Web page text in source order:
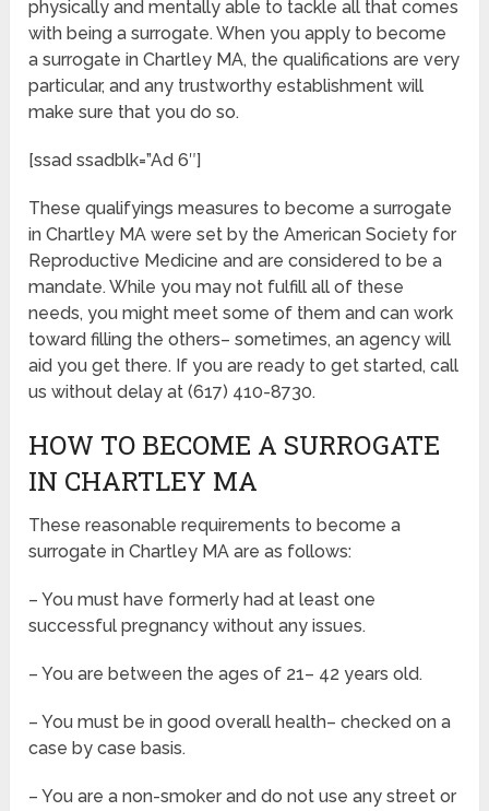
physically and mentally able to tackle all that comes
with being a surrogate. When you apply to become
a surrogate in Chartley MA, the qualifications are very
particular, and any trustworthy establishment will
make sure that you do so.
[ssad ssadblk=”Ad 6″]
These qualifyings measures to become a surrogate
in Chartley MA were set by the American Society for
Reproductive Medicine and are considered to be a
mandate. While you may not fulfill all of these
needs, you might meet some of them and can work
toward filling the others– sometimes, an agency will
aid you get there. If you are ready to get started, call
us without delay at (617) 410-8730.
HOW TO BECOME A SURROGATE
IN CHARTLEY MA
These reasonable requirements to become a
surrogate in Chartley MA are as follows:
– You must have formerly had at least one
successful pregnancy without any issues.
– You are between the ages of 21– 42 years old.
– You must be in good overall health– checked on a
case by case basis.
– You are a non-smoker and do not use any street or